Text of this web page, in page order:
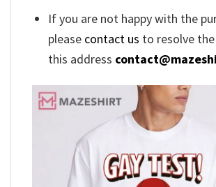
If you are not happy with the
please contact us to resolve
this address